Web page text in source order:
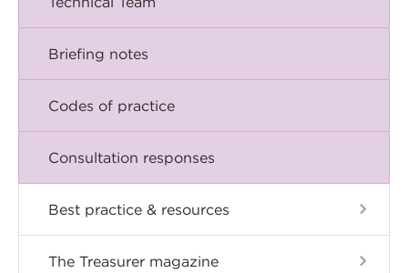
Briefing notes
Codes of practice
Consultation responses
Best practice & resources
The Treasurer magazine